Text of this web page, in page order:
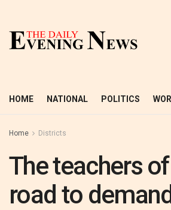
HOME NATIONAL POLITICS
Home Districts
The teachers
road to demand